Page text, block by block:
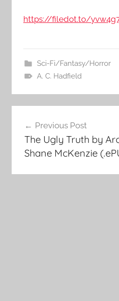
https://filedot.to/
Sci-Fi/Fantasy/Horror
A. C. Hadfield
Post
navigation
Previous Post
The Ugly Truth by
Shane McKenzie